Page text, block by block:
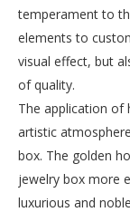
temperament to
elements to
visual effect, but
of quality.
The application of
artistic
box. The golden
jewelry box more
luxurious and